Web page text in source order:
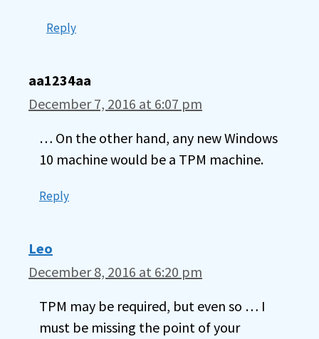
Reply
aa1234aa
December 7, 2016 at 6:07 pm
… On the other hand, any new Windows
10 machine would be a TPM machine.
Reply
Leo
December 8, 2016 at 6:20 pm
TPM may be required, but even so … I
must be missing the point of your